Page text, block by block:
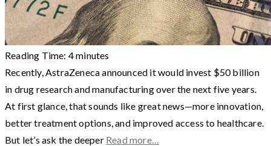
Reading Time: 4minutes
Recently, AstraZeneca announced it would invest $50 billion
in drug research and manufacturing over the next five years.
At first glance, that sounds like great news—more innovation,
better treatment options, and improved access to healthcare.
But let’s ask the deeper Read more…